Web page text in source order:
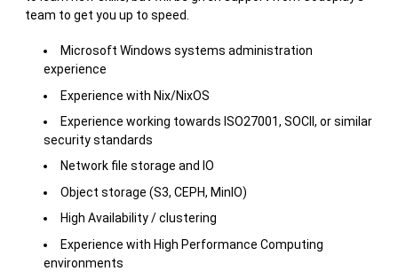
team to get you up to speed.
Microsoft Windows systems administration
experience
Experience with Nix/NixOS
Experience working towards ISO27001, SOCII, or similar
security standards
Network file storage and IO
Object storage (S3, CEPH, MinIO)
High Availability / clustering
Experience with High Performance Computing
environments